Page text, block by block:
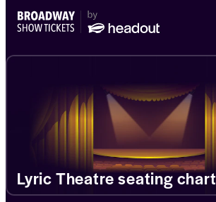
Lyric Theatre seating chart